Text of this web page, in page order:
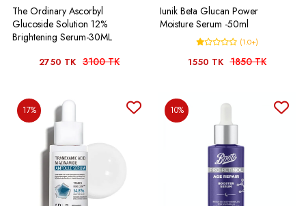
The Ordinary Ascorbyl
Glucoside Solution 12%
Brightening Serum-30ML
2750 TK 3100 TK
Iunik Beta Glucan Power
Moisture Serum -50ml
(1.0+)
1550 TK 1850 TK
17% 10%